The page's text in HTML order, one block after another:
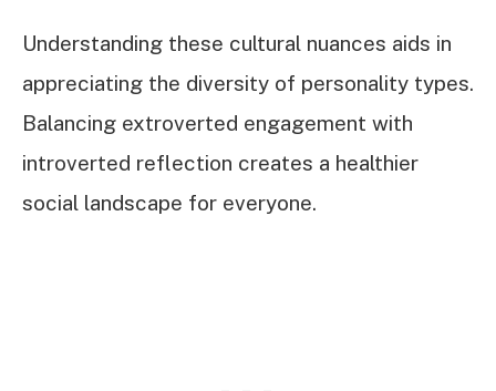
Understanding these cultural nuances aids in
appreciating the diversity of personality types.
Balancing extroverted engagement with
introverted reflection creates a healthier
social landscape for everyone.